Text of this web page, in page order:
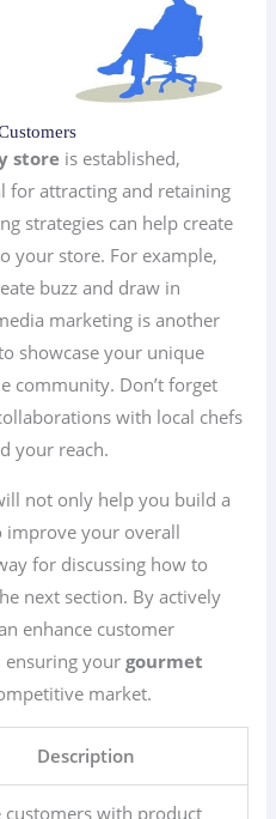
store is established,
for attracting and retaining
strategies can help create
your store. For example,
buzz and draw in
marketing is another
showcase your unique
community. Don’t forget
with local chefs
your reach.
not only help you build a
improve your overall
for discussing how to
next section. By actively
enhance customer
ensuring yourgourmet
market.
Description
customers with product